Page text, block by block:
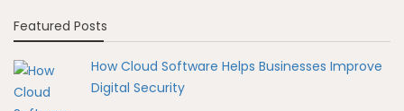
Featured Posts
How Cloud Software Helps Businesses Improve
Digital Security